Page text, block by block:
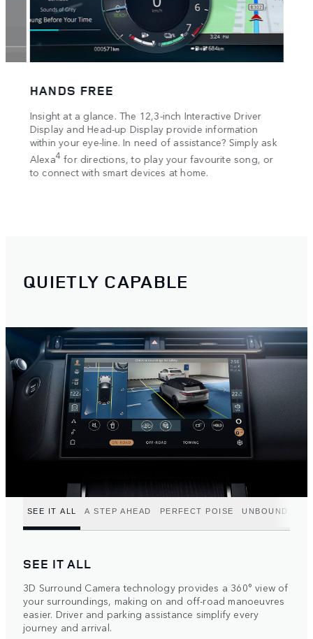
HANDS FREE
Insight at a glance. The 12,3-inch Interactive Driver
Display and Head-up Display provide information
within your eye-line. In need of assistance? Simply ask
Alexa4 for directions, to play your favourite song, or
to connect with smart devices at home.
QUIETLY CAPABLE
SEE IT ALL A STEP AHEAD PERFECT POISE UNBOUND
SEE IT ALL
3D Surround Camera technology provides a 360° view of
your surroundings, making on and off-road manoeuvres
easier. Driver and parking assistance simplify every
journey and arrival.